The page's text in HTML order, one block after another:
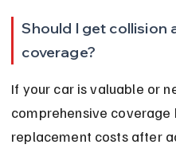
Should I get collision
coverage?
If your car is valuable or
comprehensive
replacement costs after